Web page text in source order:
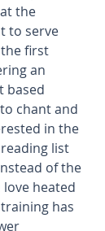
the
to serve
first
an
based
chant and
in the
list
of the
love heated
has